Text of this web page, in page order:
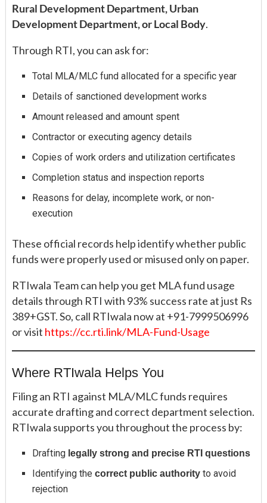
Rural Development Department, Urban
Development Department, or Local Body.
Through RTI, you can ask for:
Total MLA/MLC fund allocated for a specific year
Details of sanctioned development works
Amount released and amount spent
Contractor or executing agency details
Copies of work orders and utilization certificates
Completion status and inspection reports
Reasons for delay, incomplete work, or non-
execution
These official records help identify whether public
funds were properly used or misused only on paper.
RTIwala Team can help you get MLA fund usage
details through RTI with 93% success rate at just Rs
389+GST. So, call RTIwala now at +91-7999506996
or visit https://cc.rti.link/MLA-Fund-Usage
Where RTIwala Helps You
Filing an RTI against MLA/MLC funds requires
accurate drafting and correct department selection.
RTIwala supports you throughout the process by:
Drafting legally strong and precise RTI questions
Identifying thecorrect public authority to avoid
rejection